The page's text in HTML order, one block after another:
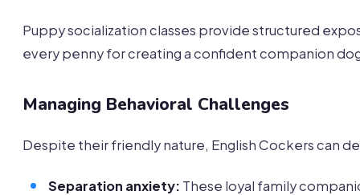
Puppy socialization classes provide structured
every penny for creating a confident companion
Managing Behavioral Challenges
Despite their friendly nature, English Cockers can
Separation anxiety: These loyal family